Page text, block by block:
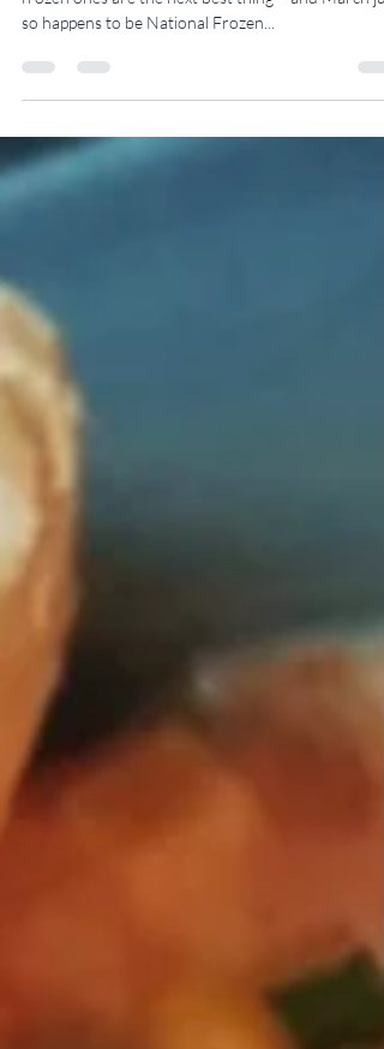
When certain fresh vegetables are not in season,
so happens to be National Frozen...